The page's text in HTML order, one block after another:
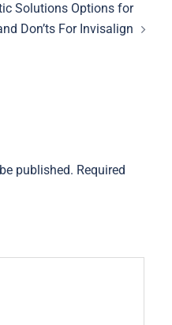
Solutions Options for
Don’ts For Invisalign
published. Required